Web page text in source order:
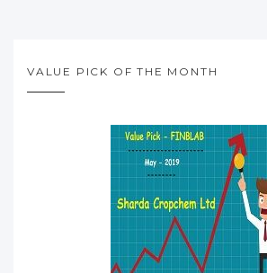
VALUE PICK OF THE MONTH